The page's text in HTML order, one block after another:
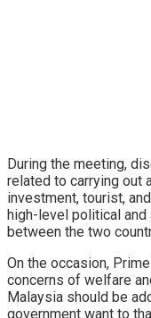
During the meeting,
related to carrying out
investment, tourist,
high-level political
between the two
On the occasion,
concerns of welfare
Malaysia should be
government want to